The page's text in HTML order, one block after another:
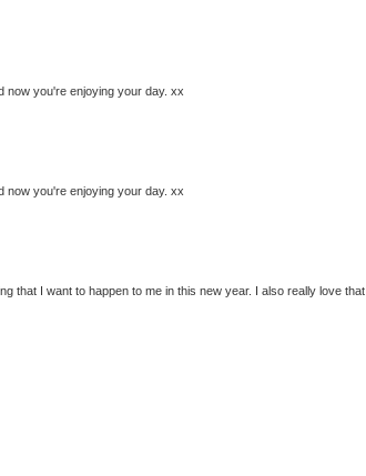
now you're enjoying your day. xx
now you're enjoying your day. xx
that I want to happen to me in this new year. I also really love that